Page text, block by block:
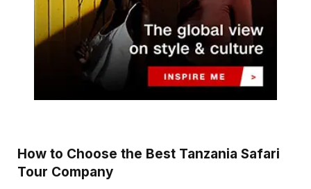
How to Choose the Best Tanzania Safari
Tour Company